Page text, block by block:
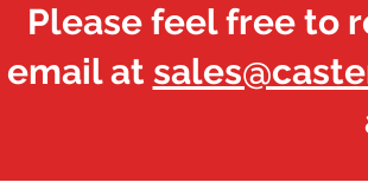
Please feel free to
email at